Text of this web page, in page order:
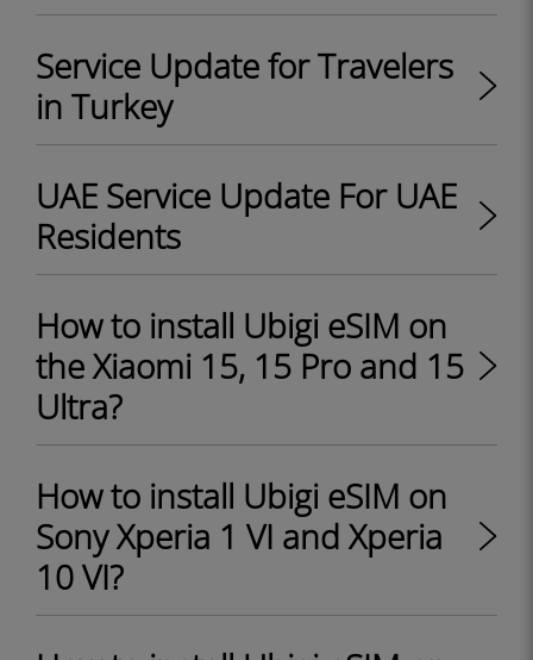
Service Update for Travelers
in Turkey
UAE Service Update For UAE
Residents
How to install Ubigi eSIM on
the Xiaomi 15, 15 Pro and 15
Ultra?
How to install Ubigi eSIM on
Sony Xperia 1 VI and Xperia
10 VI?